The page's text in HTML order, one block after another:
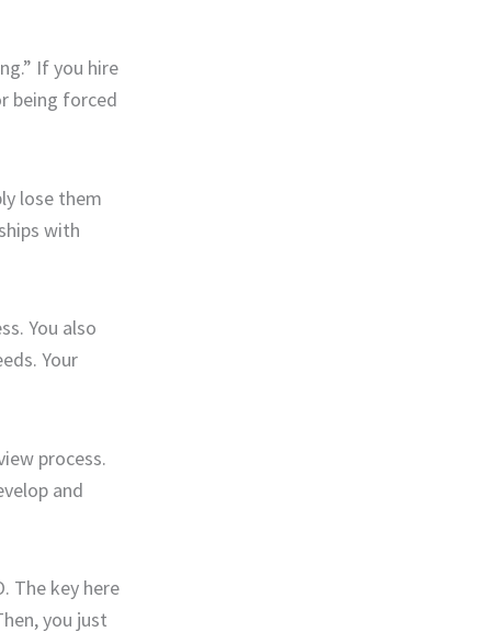
If you hire
being forced
lose them
with
You also
Your
process.
and
The key here
you just